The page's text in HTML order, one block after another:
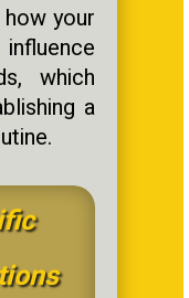
your
which
a